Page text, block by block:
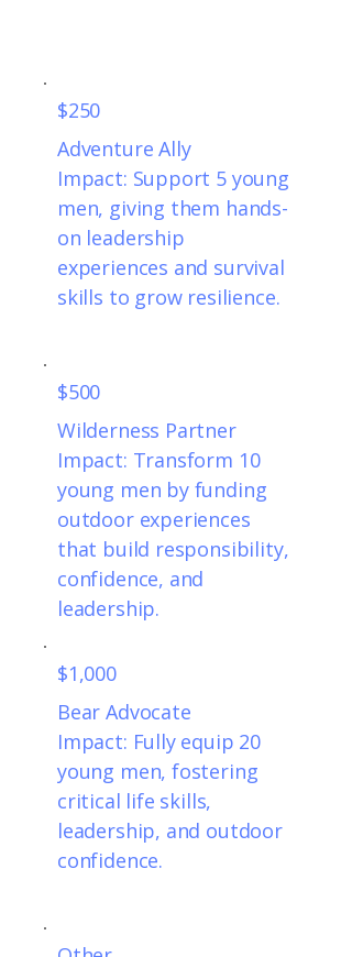
Adventure Ally
Impact: Support 5 young
men, giving them hands-
on leadership
experiences and survival
skills to grow resilience.
$250
Wilderness Partner
Impact: Transform 10
young men by funding
outdoor experiences
that build responsibility,
confidence, and
leadership.
$500
Bear Advocate
Impact: Fully equip 20
young men, fostering
critical life skills,
leadership, and outdoor
confidence.
$1,000